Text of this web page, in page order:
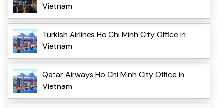
Vietnam
Turkish Airlines Ho Chi Minh City Office in
Vietnam
Qatar Airways Ho Chi Minh City Office in
Vietnam